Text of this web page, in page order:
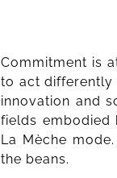
Commitment is
to act differently
innovation and
fields embodied
La Mèche
the beans.